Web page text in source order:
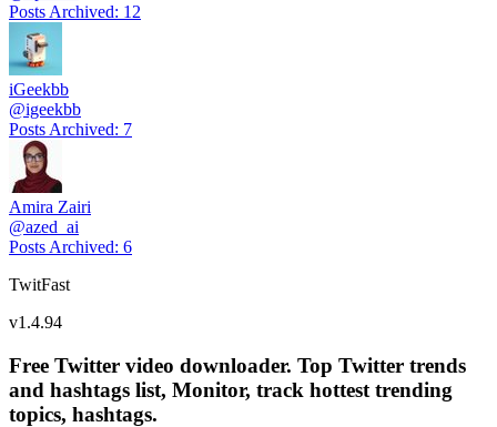
Posts Archived: 12
iGeekbb
@igeekbb
Posts Archived: 7
Amira Zairi
@azed_ai
Posts Archived: 6
TwitFast
v1.4.94
Free Twitter video downloader. Top Twitter trends
and hashtags list, Monitor, track hottest trending
topics, hashtags.